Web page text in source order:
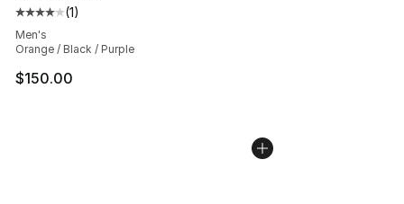
Average customer rating - [4 out of 5 stars], 1 reviews
(1)
Men's
Orange / Black / Purple
$150.00